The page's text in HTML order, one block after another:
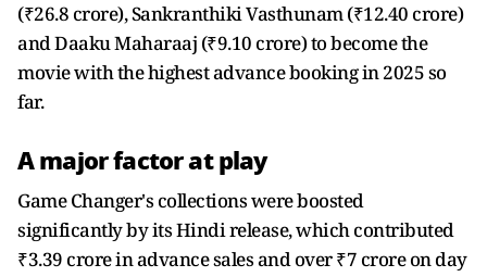
(₹26.8 crore), Sankranthiki Vasthunam (₹12.40 crore)
and Daaku Maharaaj (₹9.10 crore) to become the
movie with the highest advance booking in 2025 so
far.
A major factor at play
Game Changer's collections were boosted
significantly by its Hindi release, which contributed
₹3.39 crore in advance sales and over ₹7 crore on day